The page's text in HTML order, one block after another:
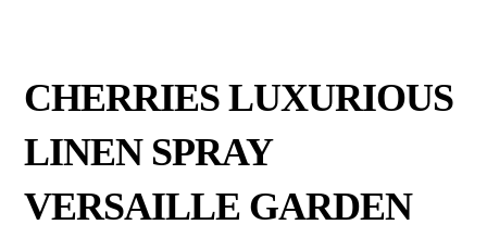
CHERRIES LUXURIOUS
LINEN SPRAY
VERSAILLE GARDEN